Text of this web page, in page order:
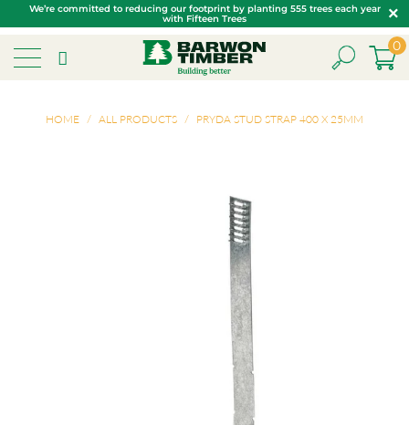
We’re committed to reducing our footprint by planting 555 trees each year
with Fifteen Trees
0
HOME / ALL PRODUCTS / PRYDA STUD STRAP 400 X 25MM